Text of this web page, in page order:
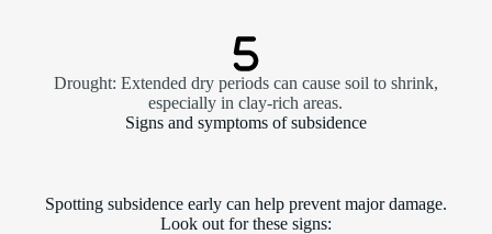
Drought: Extended dry periods can cause soil to shrink,
especially in clay-rich areas.
Signs and symptoms of subsidence
Spotting subsidence early can help prevent major damage.
Look out for these signs: